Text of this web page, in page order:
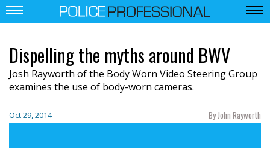
Dispelling the myths around BWV
Josh Rayworth of the Body Worn Video Steering Group
examines the use of body-worn cameras.
Oct 29, 2014 By John Rayworth